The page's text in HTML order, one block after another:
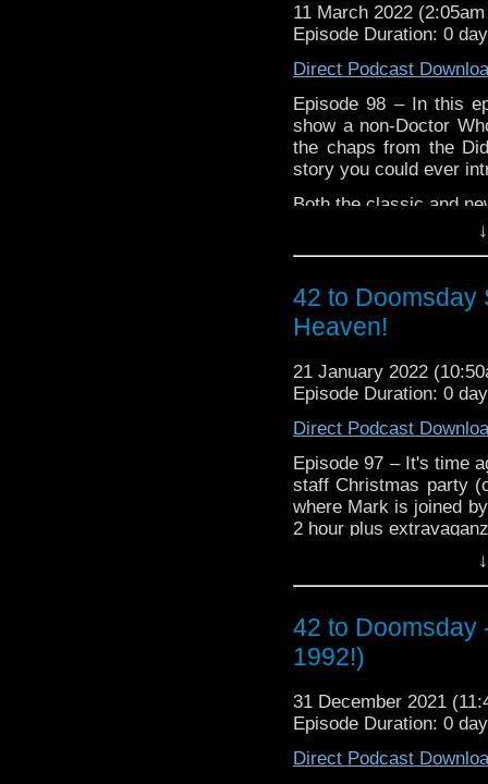
11 March 2022
Episode Duration: 0
Direct Podcast
Episode 98 – In this
show a non-Doctor
the chaps from the
story you could ever
Both the classic and
including some
Loads of listeners
All this and how will
Season 22 boxset,
demise of Australia’s
Neighbour – In
42 to Doomsday
Heaven!
21 January 2022
Episode Duration: 0
Direct Podcast
Episode 97 – It's time
staff Christmas party
where Mark is joined
2 hour plus
We digest and
producer, especially
revisit the novels of
big one! That's
Awards © where we
Finish runaway with all
So strap yourselves
topics. Plus, who is
importantly will
42 to Doomsday
1992!)
31 December 2021
Episode Duration: 0
Direct Podcast